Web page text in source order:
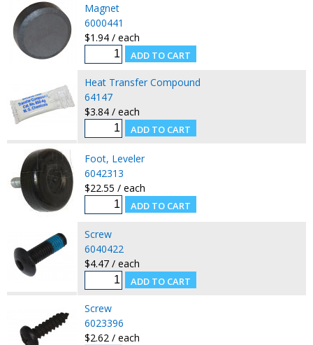
Magnet
6000441
$1.94 / each
Heat Transfer Compound
64147
$3.84 / each
Foot, Leveler
6042313
$22.55 / each
Screw
6040422
$4.47 / each
Screw
6023396
$2.62 / each